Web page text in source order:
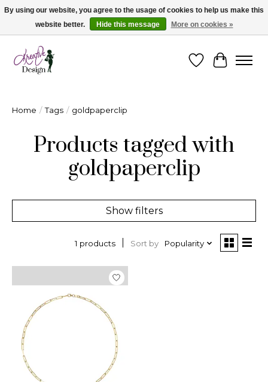
Cape Breton's Fashion & Jewellery Boutique - for in person & online shopping
WishlistCart
Home / Tags / goldpaperclip
Products tagged with
goldpaperclip
Show filters
1 products Sort by Popularity
By using our website, you agree to the usage of cookies to help us make this
website better.
Hide this message More on cookies »